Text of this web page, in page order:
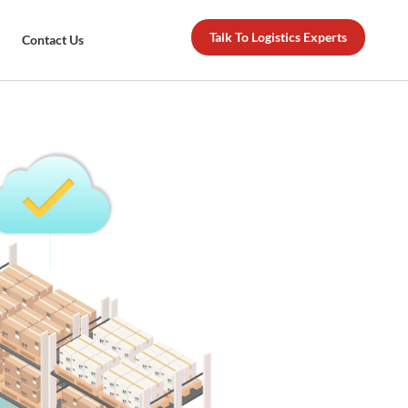
Contact Us Talk To Logistics Experts